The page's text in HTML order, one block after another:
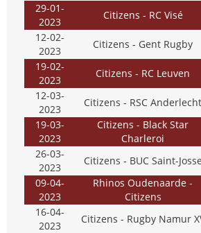
29-01-
2023
Citizens - RC Visé
12-02-
2023
Citizens - Gent Rugby
19-02-
2023
Citizens - RC Leuven
12-03-
2023
Citizens - RSC Anderlecht
19-03-
2023
Citizens - Black Star
Charleroi
26-03-
2023
Citizens - BUC Saint-Josse
09-04-
2023
Rhinos Oudenaarde -
Citizens
16-04-
2023
Citizens - Rugby Namur